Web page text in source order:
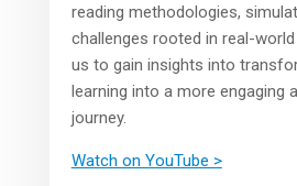
reading methodologies,
challenges rooted in real-
us to gain insights into
learning into a more engaging
journey.
Watch on YouTube >